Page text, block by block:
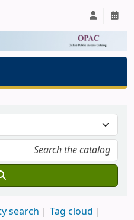
search
Tag cloud